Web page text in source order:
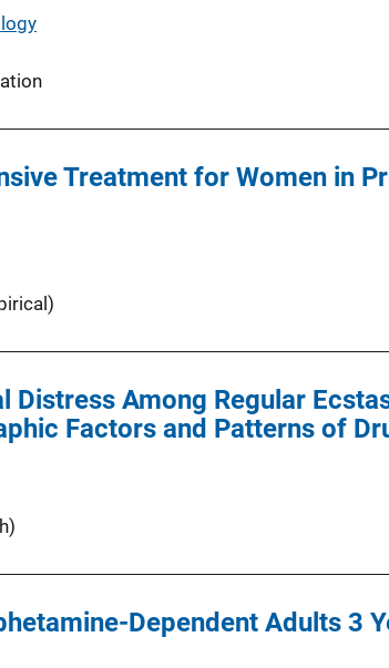
Treatment for Women in
Among Regular
Factors and Patterns of
Dependent Adults 3